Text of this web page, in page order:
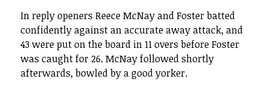
In reply openers Reece McNay and Foster batted
confidently against an accurate away attack, and
43 were put on the board in 11 overs before Foster
was caught for 26. McNay followed shortly
afterwards, bowled by a good yorker.